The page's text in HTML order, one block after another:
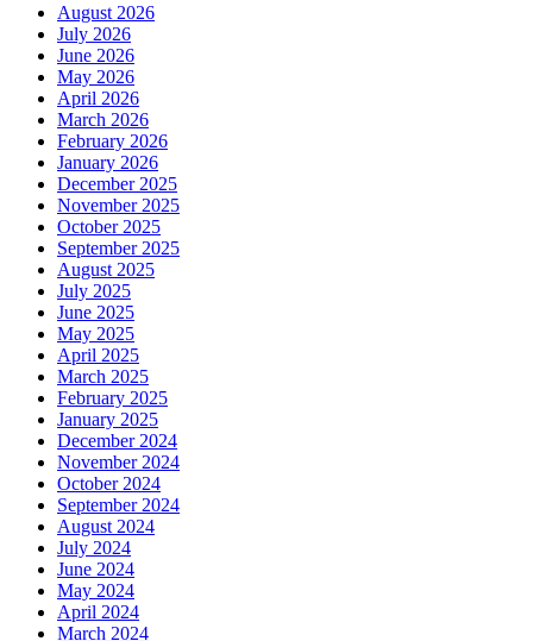
August 2026
July 2026
June 2026
May 2026
April 2026
March 2026
February 2026
January 2026
December 2025
November 2025
October 2025
September 2025
August 2025
July 2025
June 2025
May 2025
April 2025
March 2025
February 2025
January 2025
December 2024
November 2024
October 2024
September 2024
August 2024
July 2024
June 2024
May 2024
April 2024
March 2024